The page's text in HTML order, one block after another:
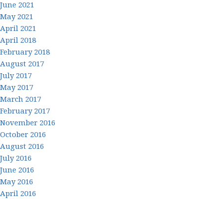
June 2021
May 2021
April 2021
April 2018
February 2018
August 2017
July 2017
May 2017
March 2017
February 2017
November 2016
October 2016
August 2016
July 2016
June 2016
May 2016
April 2016